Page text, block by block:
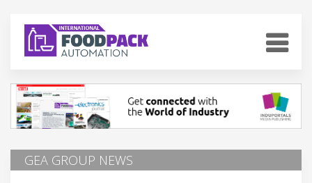
GEA GROUP NEWS